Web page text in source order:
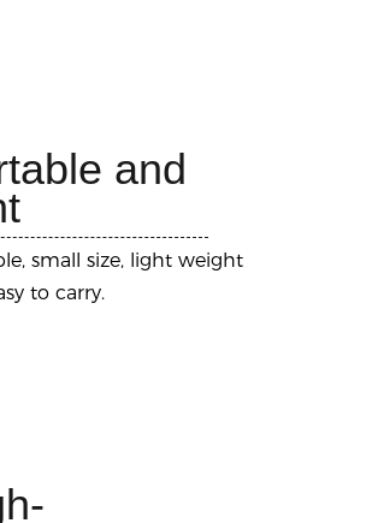
and
small size, light weight
to carry.